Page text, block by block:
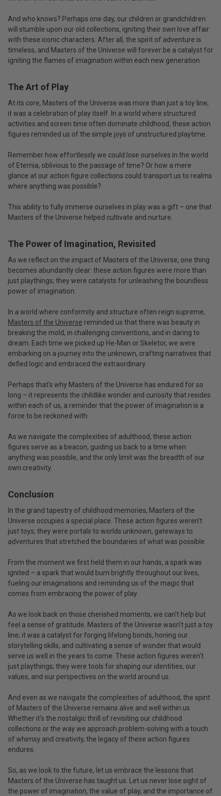
And who knows? Perhaps one day, our children or grandchildren
will stumble upon our old collections, igniting their own love affair
with these iconic characters. After all, the spirit of adventure is
timeless, and Masters of the Universe will forever be a catalyst for
igniting the flames of imagination within each new generation.
The Art of Play
At its core, Masters of the Universe was more than just a toy line;
it was a celebration of play itself. In a world where structured
activities and screen time often dominate childhood, these action
figures reminded us of the simple joys of unstructured playtime.
Remember how effortlessly we could lose ourselves in the world
of Eternia, oblivious to the passage of time? Or how a mere
glance at our action figure collections could transport us to realms
where anything was possible?
This ability to fully immerse ourselves in play was a gift – one that
Masters of the Universe helped cultivate and nurture.
The Power of Imagination, Revisited
As we reflect on the impact of Masters of the Universe, one thing
becomes abundantly clear: these action figures were more than
just playthings; they were catalysts for unleashing the boundless
power of imagination.
In a world where conformity and structure often reign supreme,
Masters of the Universe reminded us that there was beauty in
breaking the mold, in challenging conventions, and in daring to
dream. Each time we picked up He-Man or Skeletor, we were
embarking on a journey into the unknown, crafting narratives that
defied logic and embraced the extraordinary.
Perhaps that's why Masters of the Universe has endured for so
long – it represents the childlike wonder and curiosity that resides
within each of us, a reminder that the power of imagination is a
force to be reckoned with.
As we navigate the complexities of adulthood, these action
figures serve as a beacon, guiding us back to a time when
anything was possible, and the only limit was the breadth of our
own creativity.
Conclusion
In the grand tapestry of childhood memories, Masters of the
Universe occupies a special place. These action figures weren't
just toys; they were portals to worlds unknown, gateways to
adventures that stretched the boundaries of what was possible.
From the moment we first held them in our hands, a spark was
ignited – a spark that would burn brightly throughout our lives,
fueling our imaginations and reminding us of the magic that
comes from embracing the power of play.
As we look back on those cherished moments, we can't help but
feel a sense of gratitude. Masters of the Universe wasn't just a toy
line; it was a catalyst for forging lifelong bonds, honing our
storytelling skills, and cultivating a sense of wonder that would
serve us well in the years to come. These action figures weren't
just playthings; they were tools for shaping our identities, our
values, and our perspectives on the world around us.
And even as we navigate the complexities of adulthood, the spirit
of Masters of the Universe remains alive and well within us.
Whether it's the nostalgic thrill of revisiting our childhood
collections or the way we approach problem-solving with a touch
of whimsy and creativity, the legacy of these action figures
endures.
So, as we look to the future, let us embrace the lessons that
Masters of the Universe has taught us. Let us never lose sight of
the power of imagination, the value of play, and the importance of